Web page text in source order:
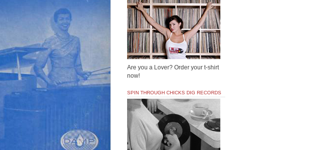
Are you a Lover? Order your t-shirt
now!
SPIN THROUGH CHICKS DIG RECORDS